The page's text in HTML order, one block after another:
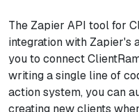
The Zapier API tool for
integration with Zapier's
you to connect
writing a single line of
action system, you can
creating new clients